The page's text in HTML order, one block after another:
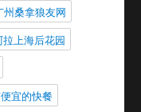
州桑拿狼友网
上海后花园
宜的快餐